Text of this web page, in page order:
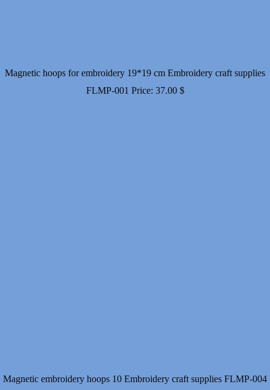
Magnetic hoops for embroidery 19*19 cm Embroidery craft supplies
FLMP-001 Price: 37.00 $
Magnetic embroidery hoops 10 Embroidery craft supplies FLMP-004